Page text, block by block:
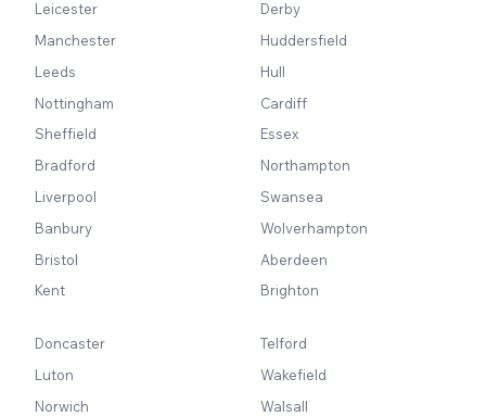
Leicester
Manchester
Leeds
Nottingham
Sheffield
Bradford
Liverpool
Banbury
Bristol
Kent
Derby
Huddersfield
Hull
Cardiff
Essex
Northampton
Swansea
Wolverhampton
Aberdeen
Brighton
Doncaster
Luton
Norwich
Telford
Wakefield
Walsall